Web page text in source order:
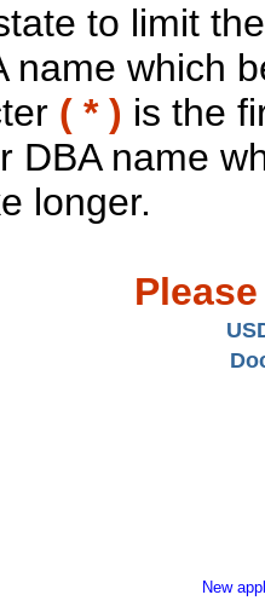
to limit
name which
( * ) is the
DBA name
longer.
New